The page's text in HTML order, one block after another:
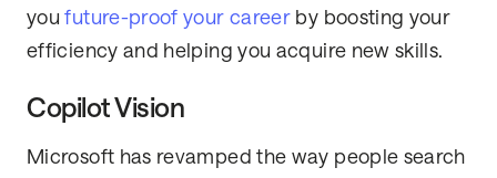
youfuture-proof your career by boosting your
efficiency and helping you acquire new skills.
Copilot Vision
Microsoft has revamped the way people search